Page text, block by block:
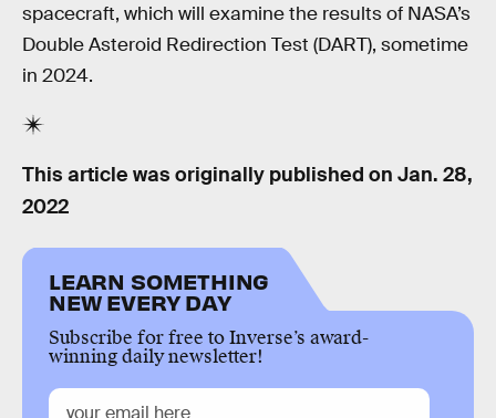
spacecraft, which will examine the results of NASA’s
Double Asteroid Redirection Test (DART), sometime
in 2024.
This article was originally published on Jan. 28,
2022
LEARN SOMETHING
NEW EVERY DAY
Subscribe for free to Inverse’s award-
winning daily newsletter!